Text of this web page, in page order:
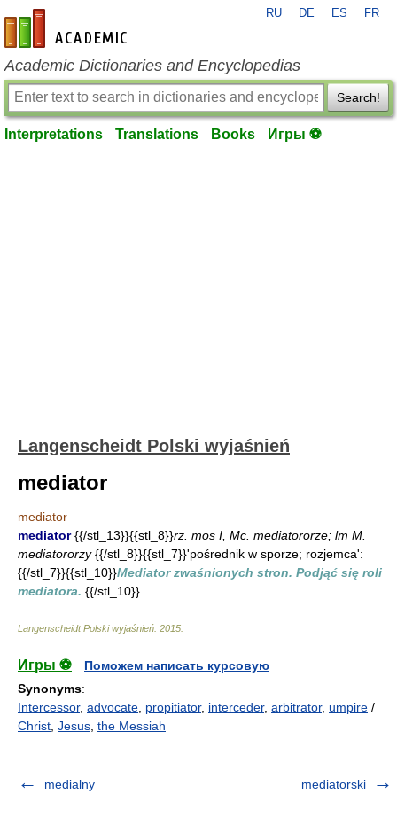
en-academic.com
RU DE ES FR
Academic Dictionaries and Encyclopedias
Search!
Interpretations Translations Books Игры ⚽
Langenscheidt Polski wyjaśnień
mediator
mediator
mediator{{/stl_13}}{{stl_8}}rz. mos I, Mc. mediatororze; lm M.
mediatororzy{{/stl_8}}{{stl_7}}'pośrednik w sporze; rozjemca':
{{/stl_7}}{{stl_10}}Mediator zwaśnionych stron. Podjąć się roli
mediatora. {{/stl_10}}
Langenscheidt Polski wyjaśnień 2015
Игры ⚽
Поможем написать курсовую
Synonyms:
Intercessor, advocate propitiator, interceder, arbitrator, umpire /
Christ Jesus the Messiah
medialny mediatorski